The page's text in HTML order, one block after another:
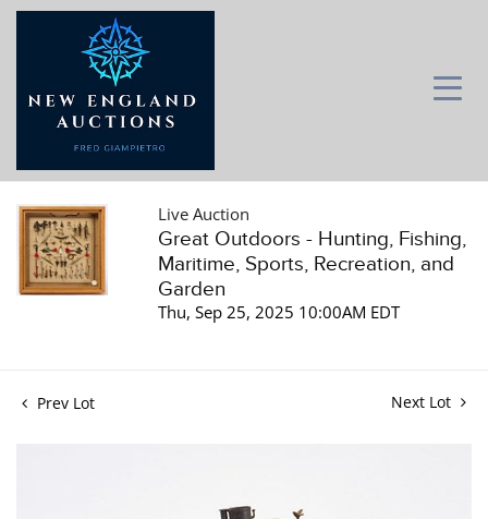
Live Auction
Great Outdoors - Hunting, Fishing,
Maritime, Sports, Recreation, and
Garden
Thu, Sep 25, 2025 10:00AM EDT
Prev Lot Next Lot